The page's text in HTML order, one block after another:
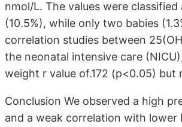
nmol/L. The values were
(10.5%), while only two babies
correlation studies between
the neonatal intensive care
weight r value of.172 (p<0.05)
Conclusion We observed a high
and a weak correlation with